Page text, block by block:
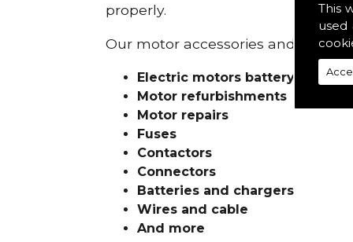
This
used
properly.
Our motor accessories and
Electric motors battery
Motor refurbishments
Motor repairs
Fuses
Contactors
Connectors
Batteries and chargers
Wires and cable
And more